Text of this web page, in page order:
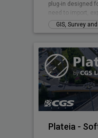
plug-in designed
need to import,
dataGIS, Survey